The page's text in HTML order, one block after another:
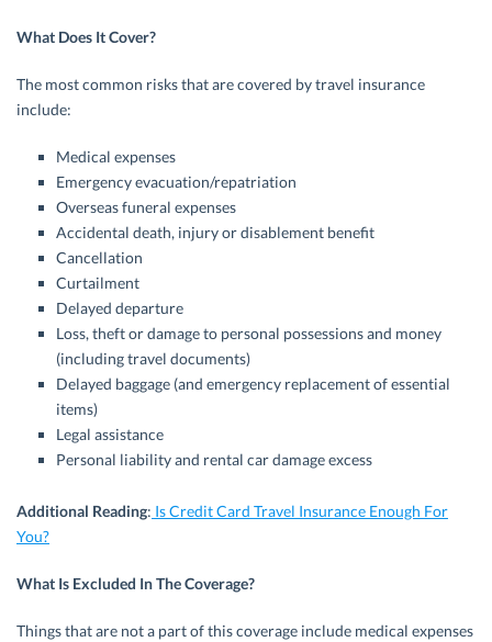
What Does It Cover?
The most common risks that are covered by travel insurance
include:
Medical expenses
Emergency evacuation/repatriation
Overseas funeral expenses
Accidental death, injury or disablement benefit
Cancellation
Curtailment
Delayed departure
Loss, theft or damage to personal possessions and money
(including travel documents)
Delayed baggage (and emergency replacement of essential
items)
Legal assistance
Personal liability and rental car damage excess
Additional Reading: Is Credit Card Travel Insurance Enough For
You?
What Is Excluded In The Coverage?
Things that are not a part of this coverage include medical expenses